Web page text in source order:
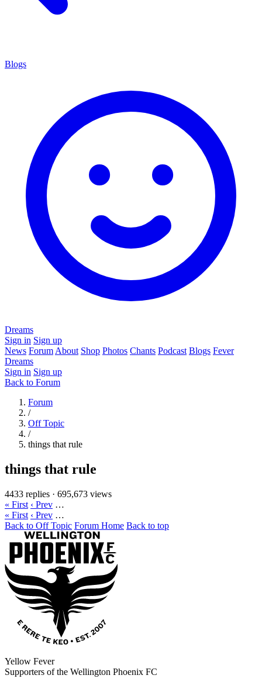
Blogs
Dreams
Sign in Sign up
News Forum About Shop Photos Chants Podcast Blogs Fever
Dreams
Sign in Sign up
Back to Forum
Forum
/
Off Topic
/
things that rule
things that rule
4433 replies · 695,673 views
« First ‹ Prev …
« First ‹ Prev …
Back to Off Topic Forum Home Back to top
Yellow Fever
Supporters of the Wellington Phoenix FC